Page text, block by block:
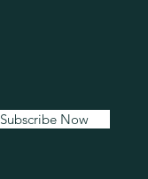
Subscribe Now